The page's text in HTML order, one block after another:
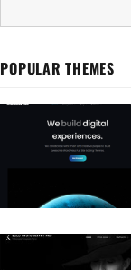
POPULAR THEMES